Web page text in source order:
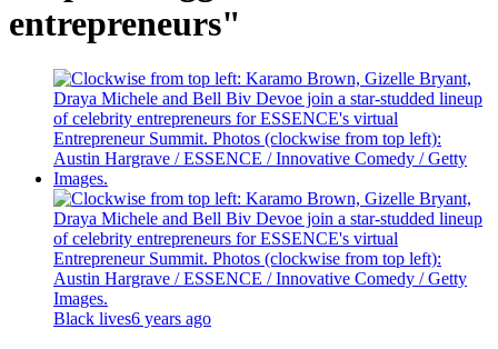
entrepreneurs"
Black lives6 years ago